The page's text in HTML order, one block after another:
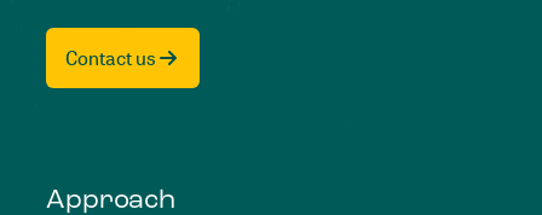
Contact us
Approach